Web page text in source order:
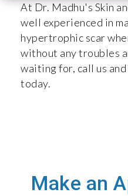
At Dr. Madhu's Skin
well experienced in
hypertrophic scar
without any troubles
waiting for, call us
today.
Make an